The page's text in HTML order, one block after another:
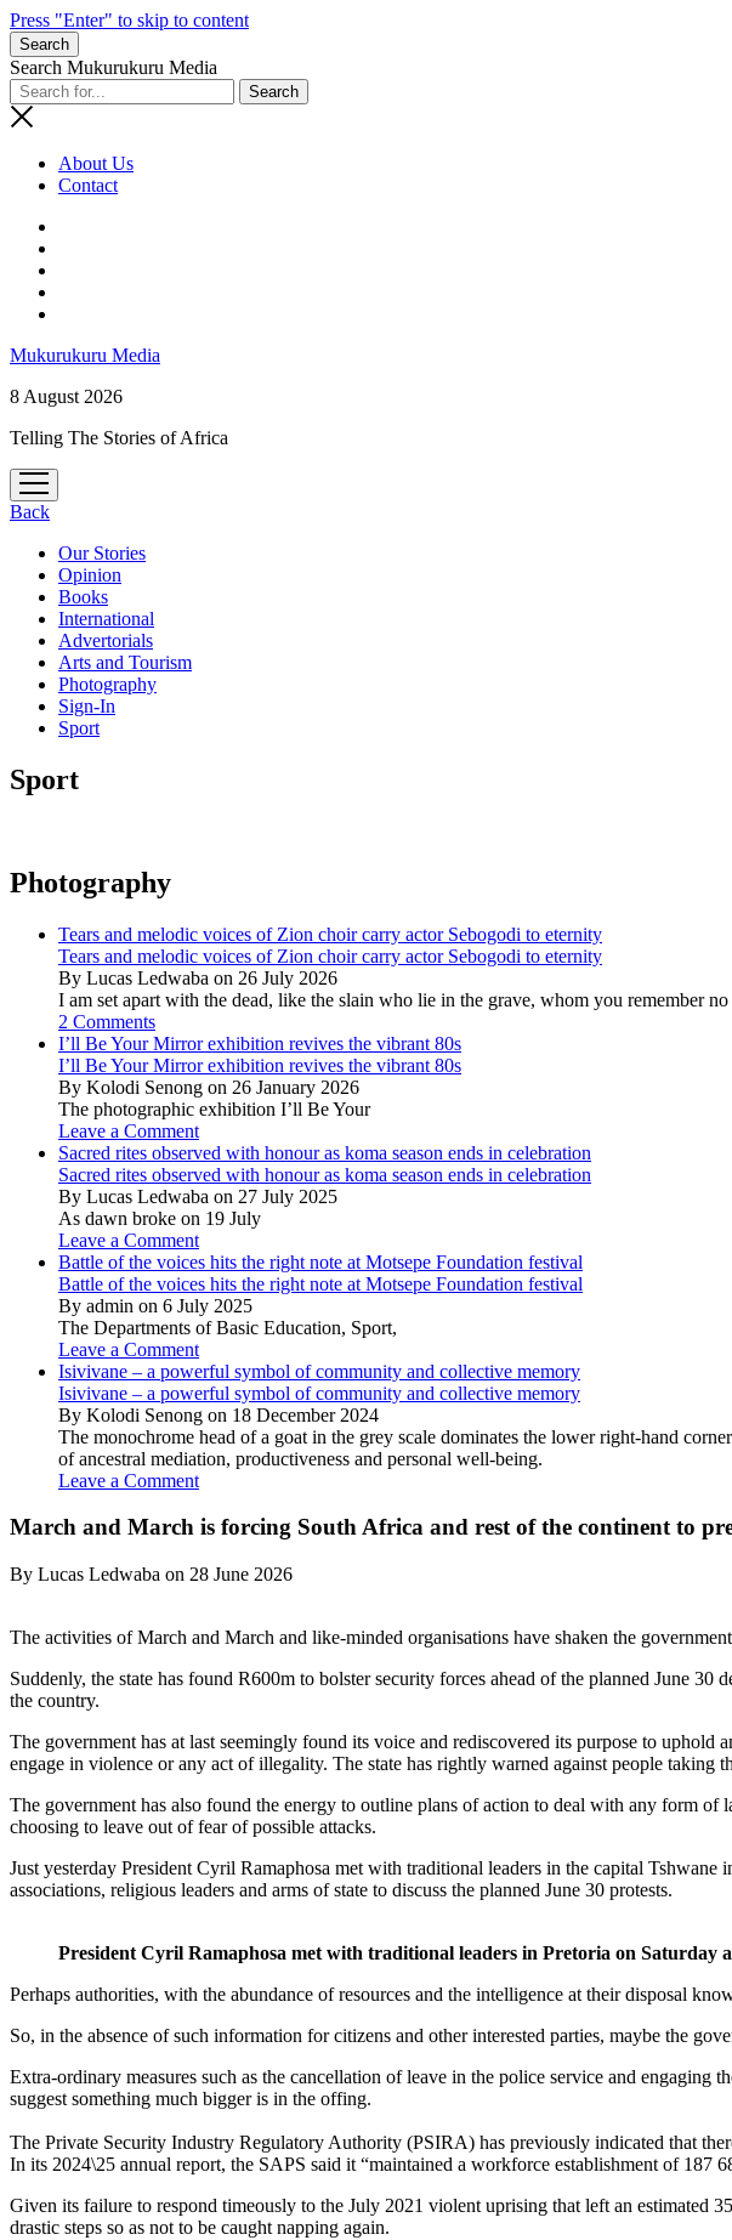
Press "Enter" to skip to content
Search
Search Mukurukuru Media
About Us
Contact
Mukurukuru Media
8 August 2026
Telling The Stories of Africa
open
menu
Back
Our Stories
Opinion
Books
International
Advertorials
Arts and Tourism
Photography
Sign-In
Sport
Sport
Photography
Tears and melodic voices of Zion choir carry actor Sebogodi to eternity
Tears and melodic voices of Zion choir carry actor Sebogodi to eternity
By Lucas Ledwaba on 26 July 2026
I am set apart with the dead, like the slain who lie in the grave, whom you remember
2 Comments
I’ll Be Your Mirror exhibition revives the vibrant 80s
I’ll Be Your Mirror exhibition revives the vibrant 80s
By Kolodi Senong on 26 January 2026
The photographic exhibition I’ll Be Your
Leave a Comment
Sacred rites observed with honour as koma season ends in celebration
Sacred rites observed with honour as koma season ends in celebration
By Lucas Ledwaba on 27 July 2025
As dawn broke on 19 July
Leave a Comment
Battle of the voices hits the right note at Motsepe Foundation festival
Battle of the voices hits the right note at Motsepe Foundation festival
By admin on 6 July 2025
The Departments of Basic Education, Sport,
Leave a Comment
Isivivane – a powerful symbol of community and collective memory
Isivivane – a powerful symbol of community and collective memory
By Kolodi Senong on 18 December 2024
The monochrome head of a goat in the grey scale dominates the lower right-hand
of ancestral mediation, productiveness and personal well-being.
Leave a Comment
March and March is forcing South Africa and rest of the continent to
By Lucas Ledwaba on 28 June 2026
The activities of March and March and like-minded organisations have shaken the
Suddenly, the state has found R600m to bolster security forces ahead of the planned June
the country.
The government has at last seemingly found its voice and rediscovered its purpose to
engage in violence or any act of illegality. The state has rightly warned against people
The government has also found the energy to outline plans of action to deal with any form of
choosing to leave out of fear of possible attacks.
Just yesterday President Cyril Ramaphosa met with traditional leaders in the capital
associations, religious leaders and arms of state to discuss the planned June 30 protests.
President Cyril Ramaphosa met with traditional leaders in Pretoria on Saturday
Perhaps authorities, with the abundance of resources and the intelligence at their disposal
So, in the absence of such information for citizens and other interested parties, maybe the
Extra-ordinary measures such as the cancellation of leave in the police service and
suggest something much bigger is in the offing.
The Private Security Industry Regulatory Authority (PSIRA) has previously indicated that
In its 2024\25 annual report, the SAPS said it “maintained a workforce establishment of 187
Given its failure to respond timeously to the July 2021 violent uprising that left an estimated
drastic steps so as not to be caught napping again.